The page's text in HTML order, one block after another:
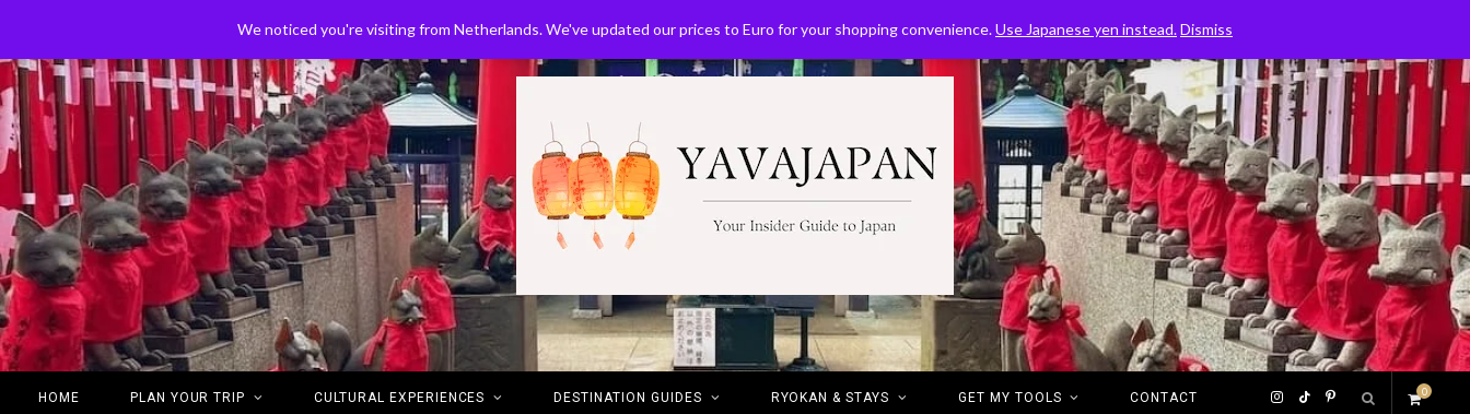
I T P
HOME PLAN YOUR TRIP CULTURAL EXPERIENCES DESTINATION GUIDES RYOKAN & STAYS GET MY TOOLS CONTACT 0
We noticed you're visiting from Netherlands. We've updated our prices to Euro for your shopping convenience.Use Japanese yen instead.Dismiss